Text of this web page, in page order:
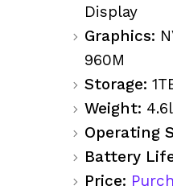
Display
Graphics:
960M
Storage:
Weight:
Operating
Battery
Price: